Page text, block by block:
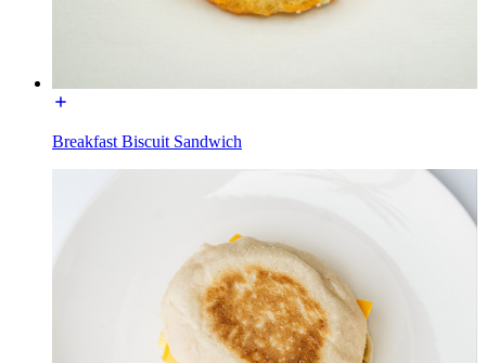
Breakfast Biscuit Sandwich